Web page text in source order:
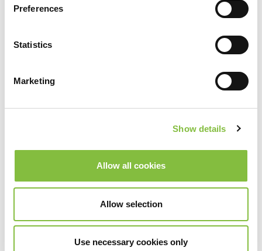
Preferences
Statistics
Marketing
Show details
Allow all cookies
Allow selection
Use necessary cookies only